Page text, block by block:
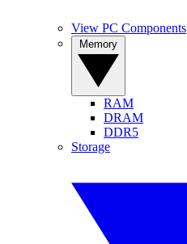
View PC Components
RAM
DRAM
DDR5
Storage